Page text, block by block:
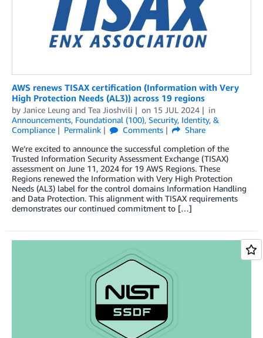
AWS renews TISAX certification (Information with Very
High Protection Needs (AL3)) across 19 regions
by Janice Leung and Tea Jioshvili on 15 JUL 2024
in
Announcements, Foundational (100), Security, Identity, &
Compliance
Permalink Comments
Share
We’re excited to announce the successful completion of the
Trusted Information Security Assessment Exchange (TISAX)
assessment on June 11, 2024 for 19 AWS Regions. These
Regions renewed the Information with Very High Protection
Needs (AL3) label for the control domains Information Handling
and Data Protection. This alignment with TISAX requirements
demonstrates our continued commitment to […]